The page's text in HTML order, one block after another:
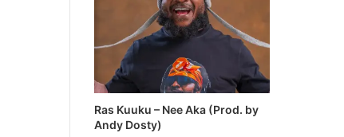
Ras Kuuku – Nee Aka (Prod. by
Andy Dosty)